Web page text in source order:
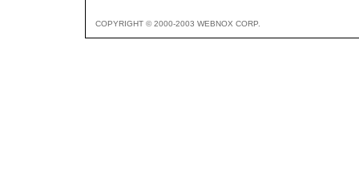
COPYRIGHT © 2000-2003 WEBNOX CORP.